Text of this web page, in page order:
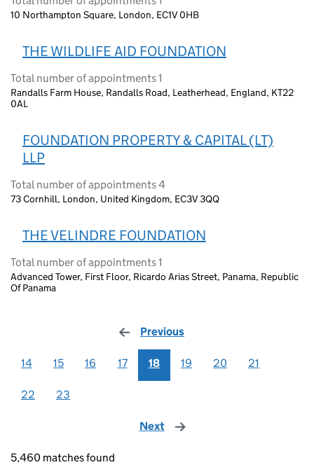
10 Northampton Square, London, EC1V 0HB
THE WILDLIFE AID FOUNDATION
Total number of appointments 1
Randalls Farm House, Randalls Road, Leatherhead, England, KT22
0AL
FOUNDATION PROPERTY & CAPITAL (LT)
LLP
Total number of appointments 4
73 Cornhill, London, United Kingdom, EC3V 3QQ
THE VELINDRE FOUNDATION
Total number of appointments 1
Advanced Tower, First Floor, Ricardo Arias Street, Panama, Republic
Of Panama
Previous
14 15 16 17 18 19 20 21
22 23
Next page
5,460 matches found